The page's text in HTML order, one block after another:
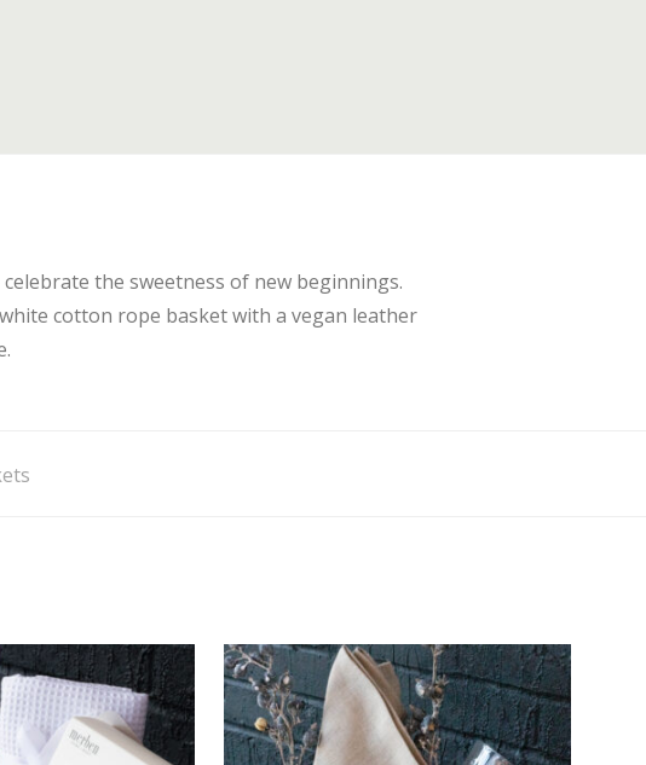
the sweetness of new beginnings.
cotton rope basket with a vegan leather